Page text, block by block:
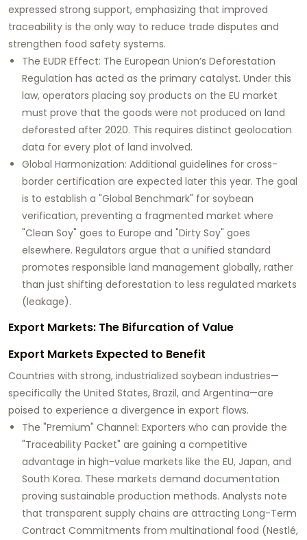
expressed strong support, emphasizing that improved
traceability is the only way to reduce trade disputes and
strengthen food safety systems.
The EUDR Effect: The European Union’s Deforestation
Regulation has acted as the primary catalyst. Under this
law, operators placing soy products on the EU market
must prove that the goods were not produced on land
deforested after 2020. This requires distinct geolocation
data for every plot of land involved.
Global Harmonization: Additional guidelines for cross-
border certification are expected later this year. The goal
is to establish a "Global Benchmark" for soybean
verification, preventing a fragmented market where
"Clean Soy" goes to Europe and "Dirty Soy" goes
elsewhere. Regulators argue that a unified standard
promotes responsible land management globally, rather
than just shifting deforestation to less regulated markets
(leakage).
Export Markets: The Bifurcation of Value
Export Markets Expected to Benefit
Countries with strong, industrialized soybean industries—
specifically the United States, Brazil, and Argentina—are
poised to experience a divergence in export flows.
The "Premium" Channel: Exporters who can provide the
"Traceability Packet" are gaining a competitive
advantage in high-value markets like the EU, Japan, and
South Korea. These markets demand documentation
proving sustainable production methods. Analysts note
that transparent supply chains are attracting Long-Term
Contract Commitments from multinational food (Nestlé,